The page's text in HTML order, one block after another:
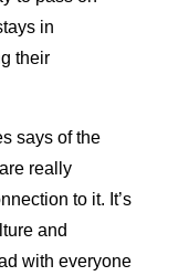
in
their
says of the
really
to it. It’s
and
with everyone